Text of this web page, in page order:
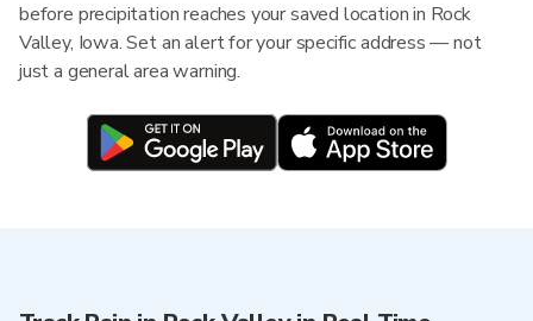
before precipitation reaches your saved location in Rock
Valley, Iowa. Set an alert for your specific address — not
just a general area warning.